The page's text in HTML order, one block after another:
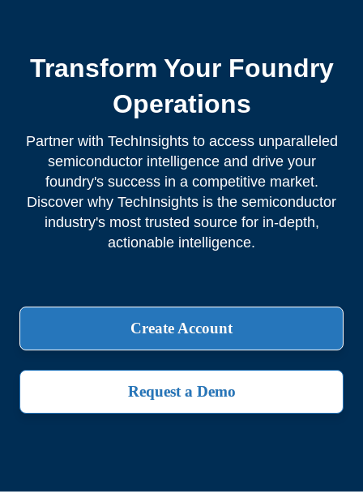
Transform Your Foundry
Operations
Partner with TechInsights to access unparalleled
semiconductor intelligence and drive your
foundry's success in a competitive market.
Discover why TechInsights is the semiconductor
industry's most trusted source for in-depth,
actionable intelligence.
Create Account
Request a Demo